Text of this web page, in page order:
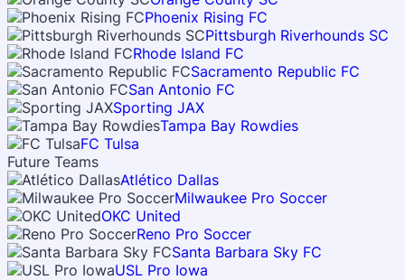
Phoenix Rising FC
Pittsburgh Riverhounds SC
Rhode Island FC
Sacramento Republic FC
San Antonio FC
Sporting JAX
Tampa Bay Rowdies
FC Tulsa
Future Teams
Atlético Dallas
Milwaukee Pro Soccer
OKC United
Reno Pro Soccer
Santa Barbara Sky FC
USL Pro Iowa